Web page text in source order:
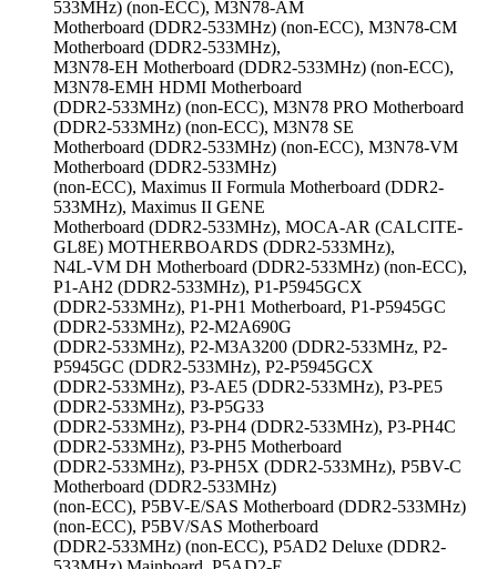
533MHz) (non-ECC), M3N78-AM
Motherboard (DDR2-533MHz) (non-ECC), M3N78-CM
Motherboard (DDR2-533MHz),
M3N78-EH Motherboard (DDR2-533MHz) (non-ECC),
M3N78-EMH HDMI Motherboard
(DDR2-533MHz) (non-ECC), M3N78 PRO Motherboard
(DDR2-533MHz) (non-ECC), M3N78 SE
Motherboard (DDR2-533MHz) (non-ECC), M3N78-VM
Motherboard (DDR2-533MHz)
(non-ECC), Maximus II Formula Motherboard (DDR2-
533MHz), Maximus II GENE
Motherboard (DDR2-533MHz), MOCA-AR (CALCITE-
GL8E) MOTHERBOARDS (DDR2-533MHz),
N4L-VM DH Motherboard (DDR2-533MHz) (non-ECC),
P1-AH2 (DDR2-533MHz), P1-P5945GCX
(DDR2-533MHz), P1-PH1 Motherboard, P1-P5945GC
(DDR2-533MHz), P2-M2A690G
(DDR2-533MHz), P2-M3A3200 (DDR2-533MHz, P2-
P5945GC (DDR2-533MHz), P2-P5945GCX
(DDR2-533MHz), P3-AE5 (DDR2-533MHz), P3-PE5
(DDR2-533MHz), P3-P5G33
(DDR2-533MHz), P3-PH4 (DDR2-533MHz), P3-PH4C
(DDR2-533MHz), P3-PH5 Motherboard
(DDR2-533MHz), P3-PH5X (DDR2-533MHz), P5BV-C
Motherboard (DDR2-533MHz)
(non-ECC), P5BV-E/SAS Motherboard (DDR2-533MHz)
(non-ECC), P5BV/SAS Motherboard
(DDR2-533MHz) (non-ECC), P5AD2 Deluxe (DDR2-